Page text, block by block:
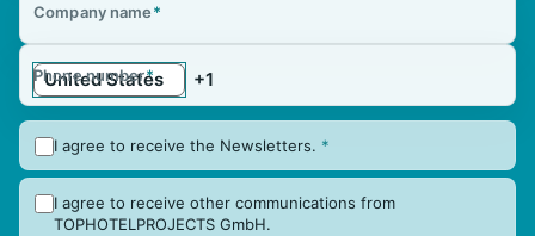
Company name*
Phone number*
I agree to receive the Newsletters. *
I agree to receive other communications from
TOPHOTELPROJECTS GmbH.